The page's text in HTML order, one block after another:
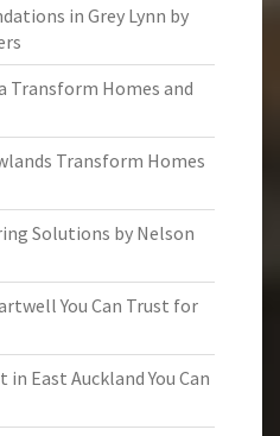
in Grey Lynn by
Transform Homes and
Transform Homes
Solutions by Nelson
You Can Trust for
East Auckland You Can